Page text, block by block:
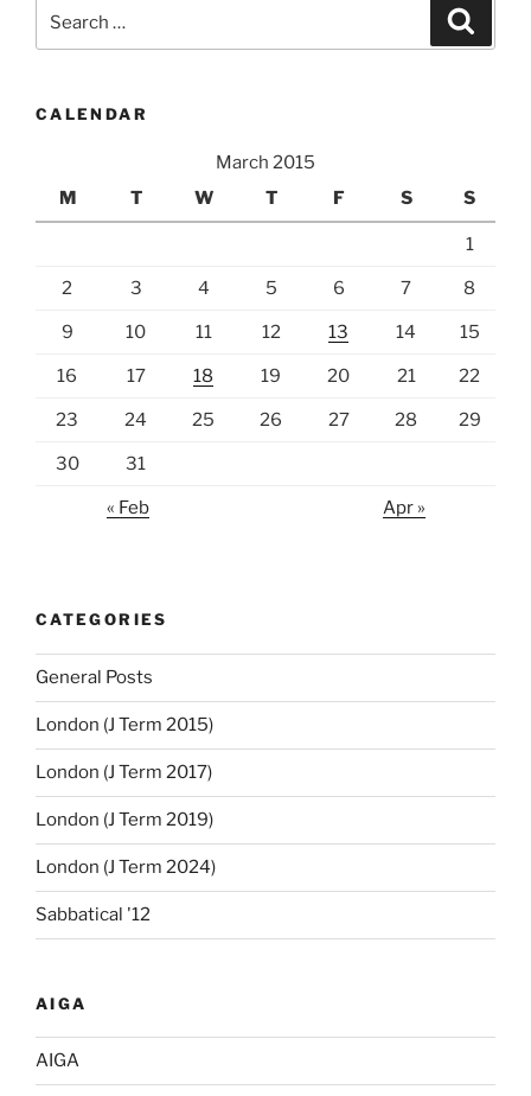
for:
CALENDAR
March 2015
M
T W T F S S
1
2 3 4 5 6 7 8
9 10 11 12 13 14 15
16 17 18 19 20 21 22
23 24 25 26 27 28 29
30 31
« Feb Apr »
CATEGORIES
General Posts
London (J Term 2015)
London (J Term 2017)
London (J Term 2019)
London (J Term 2024)
Sabbatical '12
AIGA
AIGA